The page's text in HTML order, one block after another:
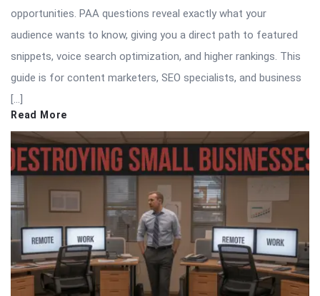
opportunities. PAA questions reveal exactly what your
audience wants to know, giving you a direct path to featured
snippets, voice search optimization, and higher rankings. This
guide is for content marketers, SEO specialists, and business
[…]
Read More